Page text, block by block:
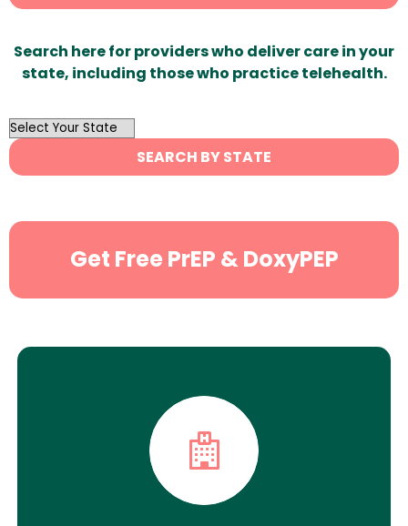
Search here for providers who deliver care in your
state, including those who practice telehealth.
OutList
State
Search
SEARCH BY STATE
Get Free PrEP & DoxyPEP